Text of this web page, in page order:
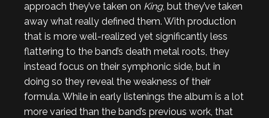
approach they’ve taken on King, but they’ve taken
away what really defined them. With production
that is more well-realized yet significantly less
flattering to the band’s death metal roots, they
instead focus on their symphonic side, but in
doing so they reveal the weakness of their
formula. While in early listenings the album is a lot
more varied than the band’s previous work, that